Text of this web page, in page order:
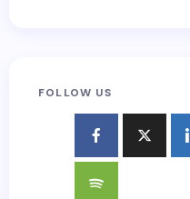
FOLLOW US